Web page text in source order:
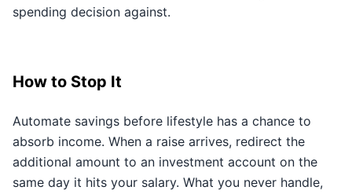
spending decision against.
How to Stop It
Automate savings before lifestyle has a chance to
absorb income. When a raise arrives, redirect the
additional amount to an investment account on the
same day it hits your salary. What you never handle,